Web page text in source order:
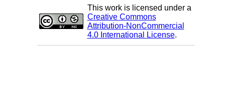
This work is licensed under a
Creative Commons
Attribution-NonCommercial
4.0 International License.